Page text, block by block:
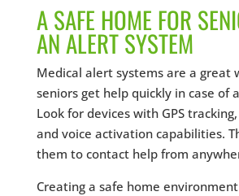
A SAFE HOME FOR
AN ALERT SYSTEM
Medical alert systems are a great
seniors get help quickly in case of
Look for devices with GPS
and voice activation capabilities.
them to contact help from
Creating a safe home